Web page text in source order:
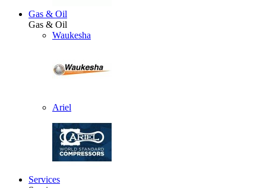
Gas & Oil
Gas & Oil
Waukesha
Ariel
Services